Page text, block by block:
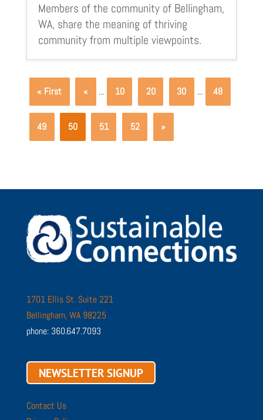
Members of the community of Bellingham,
WA, share the meaning of thriving
community from multiple viewpoints.
« First « ... 10 20 30 ... 48
49 50 51 52 »
1701 Ellis St. Suite 221
Bellingham, WA 98225
phone: 360.647.7093
NEWSLETTER SIGNUP
Contact Us